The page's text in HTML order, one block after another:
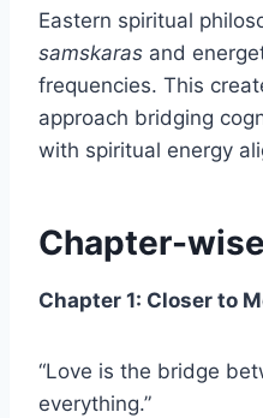
Eastern spiritual
samskaras and
frequencies. This
approach bridging
with spiritual energy
Chapter-
Chapter 1: Closer to
“Love is the bridge
everything.”